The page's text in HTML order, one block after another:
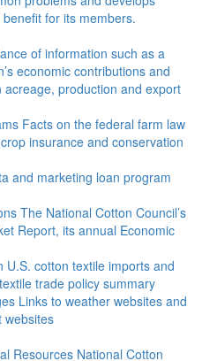
for its members.
of information such as a
economic contributions and
acreage, production and export
Facts on the federal farm law
insurance and conservation
and marketing loan program
The National Cotton Council’s
Report, its annual Economic
U.S. cotton textile imports and
trade policy summary
Links to weather websites and
websites
Resources National Cotton